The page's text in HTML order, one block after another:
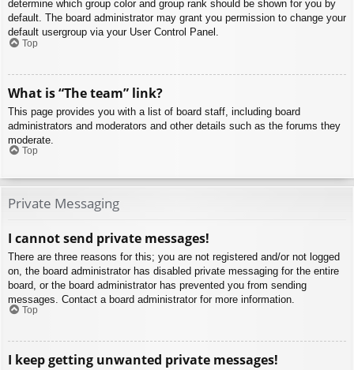
determine which group color and group rank should be shown for you by
default. The board administrator may grant you permission to change your
default usergroup via your User Control Panel.
Top
What is “The team” link?
This page provides you with a list of board staff, including board
administrators and moderators and other details such as the forums they
moderate.
Top
Private Messaging
I cannot send private messages!
There are three reasons for this; you are not registered and/or not logged
on, the board administrator has disabled private messaging for the entire
board, or the board administrator has prevented you from sending
messages. Contact a board administrator for more information.
Top
I keep getting unwanted private messages!